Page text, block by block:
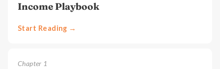
Income Playbook
Start Reading →
Chapter 1